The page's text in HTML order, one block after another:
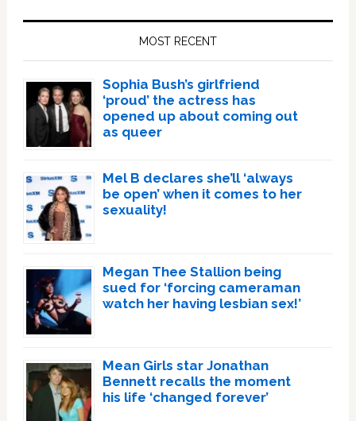
MOST RECENT
Sophia Bush’s girlfriend
‘proud’ the actress has
opened up about coming out
as queer
Mel B declares she’ll ‘always
be open’ when it comes to her
sexuality!
Megan Thee Stallion being
sued for ‘forcing cameraman
watch her having lesbian sex!’
Mean Girls star Jonathan
Bennett recalls the moment
his life ‘changed forever’